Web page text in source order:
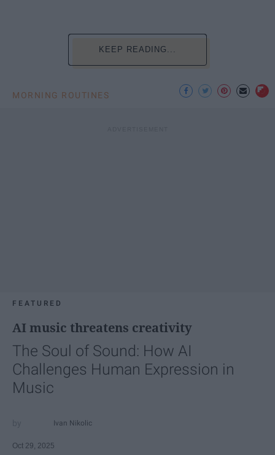
KEEP READING...
MORNING ROUTINES
FEATURED
AI music threatens creativity
The Soul of Sound: How AI
Challenges Human Expression in
Music
Ivan Nikolic
Oct 29, 2025